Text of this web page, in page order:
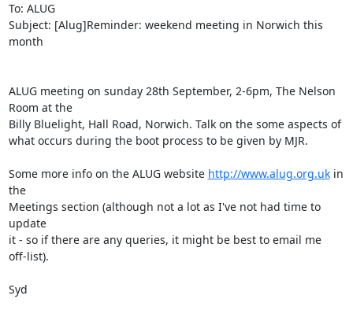
To: ALUG
Subject: [Alug]Reminder: weekend meeting in Norwich this
month
ALUG meeting on sunday 28th September, 2-6pm, The Nelson
Room at the
Billy Bluelight, Hall Road, Norwich. Talk on the some aspects of
what occurs during the boot process to be given by MJR.
Some more info on the ALUG website http://www.alug.org.uk in
the
Meetings section (although not a lot as I've not had time to
update
it - so if there are any queries, it might be best to email me
off-list).
Syd